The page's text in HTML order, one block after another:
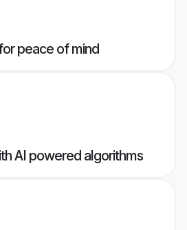
peace of mind
AI powered algorithms